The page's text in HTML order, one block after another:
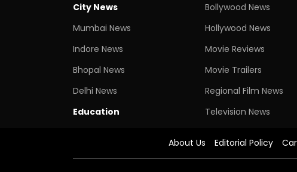
City News
Mumbai News
Indore News
Bhopal News
Delhi News
Education
Bollywood News
Hollywood News
Movie Reviews
Movie Trailers
Regional Film News
Television News
About Us Editorial Policy